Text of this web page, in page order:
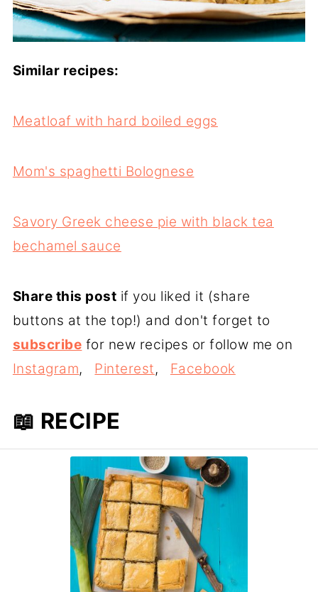
Similar recipes:
Meatloaf with hard boiled eggs
Mom's spaghetti Bolognese
Savory Greek cheese pie with black tea
bechamel sauce
Share this post if you liked it (share
buttons at the top!) and don't forget to
subscribe for new recipes or follow me on
Instagram, Pinterest, Facebook
📖 RECIPE